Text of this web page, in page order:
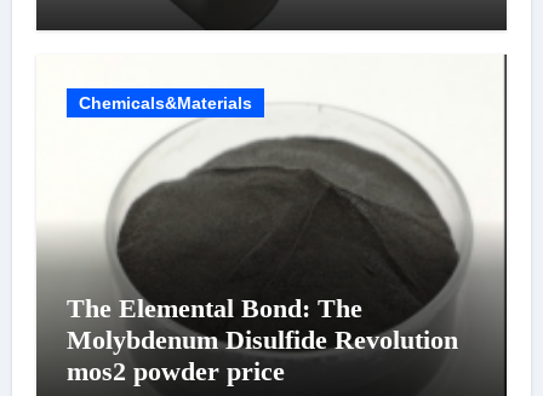
Chemicals&Materials
The Elemental Bond: The
Molybdenum Disulfide Revolution
mos2 powder price